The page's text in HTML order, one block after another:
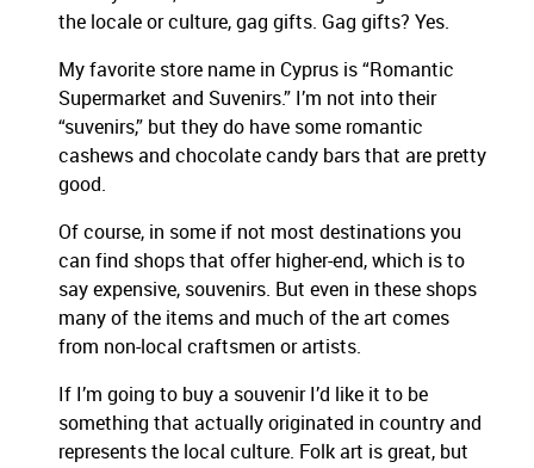
the locale or culture, gag gifts. Gag gifts? Yes.
My favorite store name in Cyprus is “Romantic
Supermarket and Suvenirs.” I’m not into their
“suvenirs,” but they do have some romantic
cashews and chocolate candy bars that are pretty
good.
Of course, in some if not most destinations you
can find shops that offer higher-end, which is to
say expensive, souvenirs. But even in these shops
many of the items and much of the art comes
from non-local craftsmen or artists.
If I’m going to buy a souvenir I’d like it to be
something that actually originated in country and
represents the local culture. Folk art is great, but